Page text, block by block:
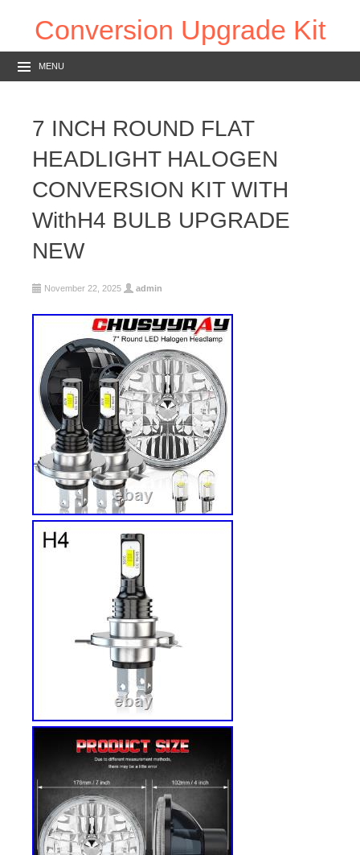
Conversion Upgrade Kit
MENU
7 INCH ROUND FLAT
HEADLIGHT HALOGEN
CONVERSION KIT WITH
WithH4 BULB UPGRADE
NEW
November 22, 2025 admin